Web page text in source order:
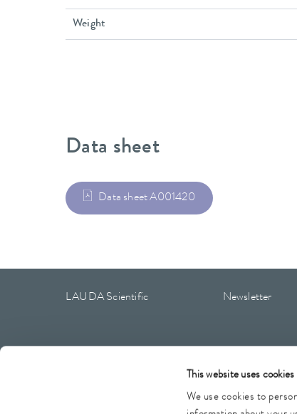
This website uses cookies
We use cookies to
Weight
Data sheet
Data sheet A001420
LAUDA Scientific Newsletter
Warranty conditions Data